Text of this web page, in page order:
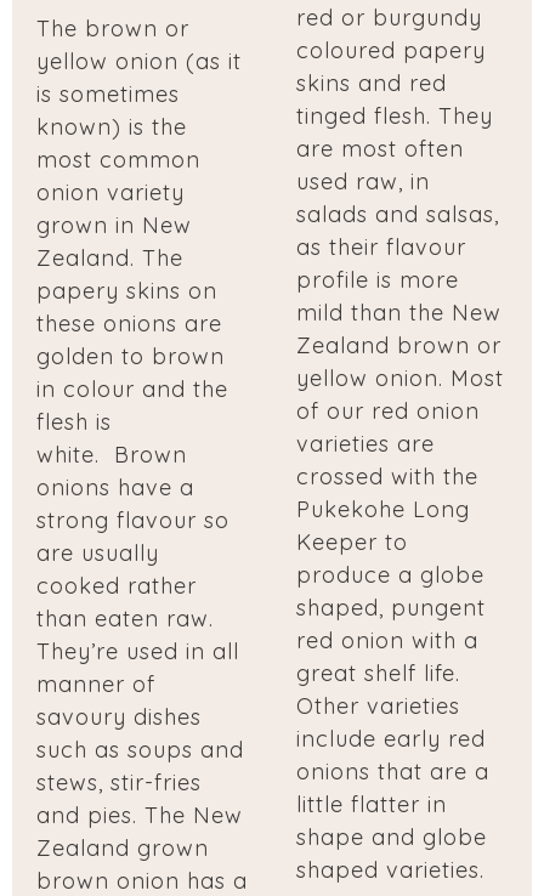
The brown or
yellow onion (as it
is sometimes
known) is the
most common
onion variety
grown in New
Zealand. The
papery skins on
these onions are
golden to brown
in colour and the
flesh is
white. Brown
onions have a
strong flavour so
are usually
cooked rather
than eaten raw.
They’re used in all
manner of
savoury dishes
such as soups and
stews, stir-fries
and pies. The New
Zealand grown
brown onion has a
red or burgundy
coloured papery
skins and red
tinged flesh. They
are most often
used raw, in
salads and salsas,
as their flavour
profile is more
mild than the New
Zealand brown or
yellow onion. Most
of our red onion
varieties are
crossed with the
Pukekohe Long
Keeper to
produce a globe
shaped, pungent
red onion with a
great shelf life.
Other varieties
include early red
onions that are a
little flatter in
shape and globe
shaped varieties.